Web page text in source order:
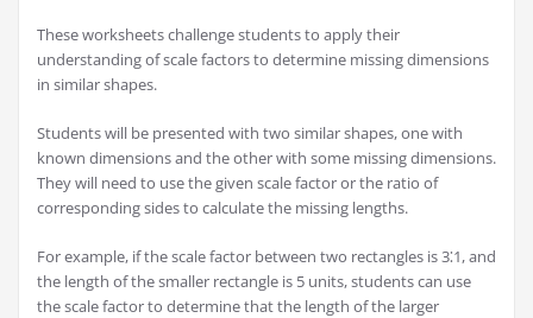
These worksheets challenge students to apply their
understanding of scale factors to determine missing dimensions
in similar shapes.
Students will be presented with two similar shapes, one with
known dimensions and the other with some missing dimensions.
They will need to use the given scale factor or the ratio of
corresponding sides to calculate the missing lengths.
For example, if the scale factor between two rectangles is 3⁚1, and
the length of the smaller rectangle is 5 units, students can use
the scale factor to determine that the length of the larger